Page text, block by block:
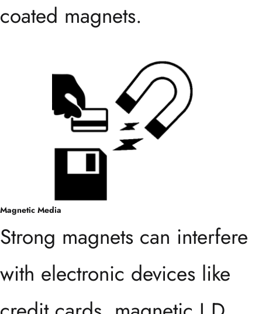
coated magnets.
Magnetic Media
Strong magnets can interfere
with electronic devices like